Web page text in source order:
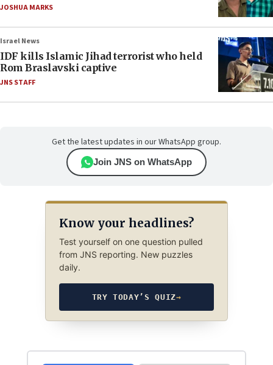
JOSHUA MARKS
Israel News
IDF kills Islamic Jihad terrorist who held
Rom Braslavski captive
JNS STAFF
Get the latest updates in our WhatsApp group.
Join JNS on WhatsApp
Know your headlines?
Test yourself on one question pulled
from JNS reporting. New puzzles
daily.
TRY TODAY’S QUIZ→